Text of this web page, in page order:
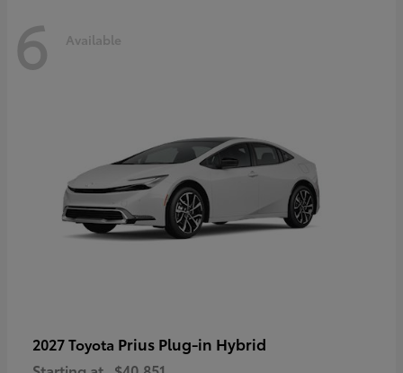
6 Available
2027 Toyota Prius Plug-in Hybrid